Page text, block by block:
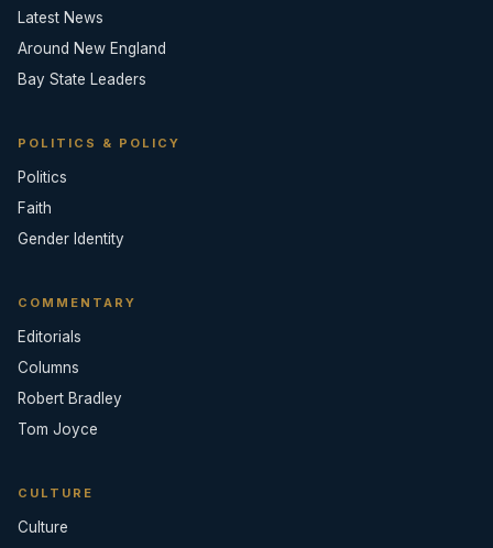
Latest News
Around New England
Bay State Leaders
POLITICS & POLICY
Politics
Faith
Gender Identity
COMMENTARY
Editorials
Columns
Robert Bradley
Tom Joyce
CULTURE
Culture